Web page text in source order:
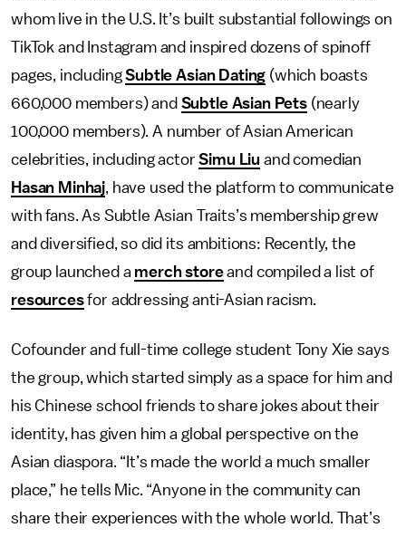
whom live in the U.S. It’s built substantial followings on
TikTok and Instagram and inspired dozens of spinoff
pages, includingSubtle Asian Dating (which boasts
660,000 members) and Subtle Asian Pets(nearly
100,000 members). A number of Asian American
celebrities, including actorSimu Liu and comedian
Hasan Minhaj, have used the platform to communicate
with fans. As Subtle Asian Traits’s membership grew
and diversified, so did its ambitions: Recently, the
group launched a merch storeand compiled a list of
resourcesfor addressing anti-Asian racism.
Cofounder and full-time college student Tony Xie says
the group, which started simply as a space for him and
his Chinese school friends to share jokes about their
identity, has given him a global perspective on the
Asian diaspora. “It’s made the world a much smaller
place,” he tells Mic. “Anyone in the community can
share their experiences with the whole world. That’s